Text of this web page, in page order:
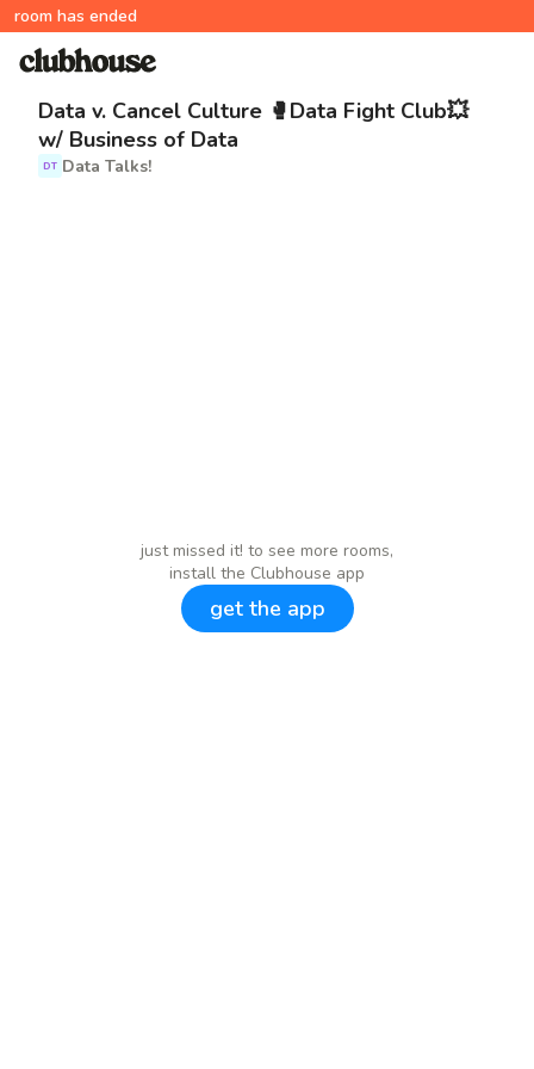
room has ended
Data v. Cancel Culture 🥊Data Fight Club💥
w/ Business of Data
DT Data Talks!
just missed it! to see more rooms,
install the Clubhouse app
get the app